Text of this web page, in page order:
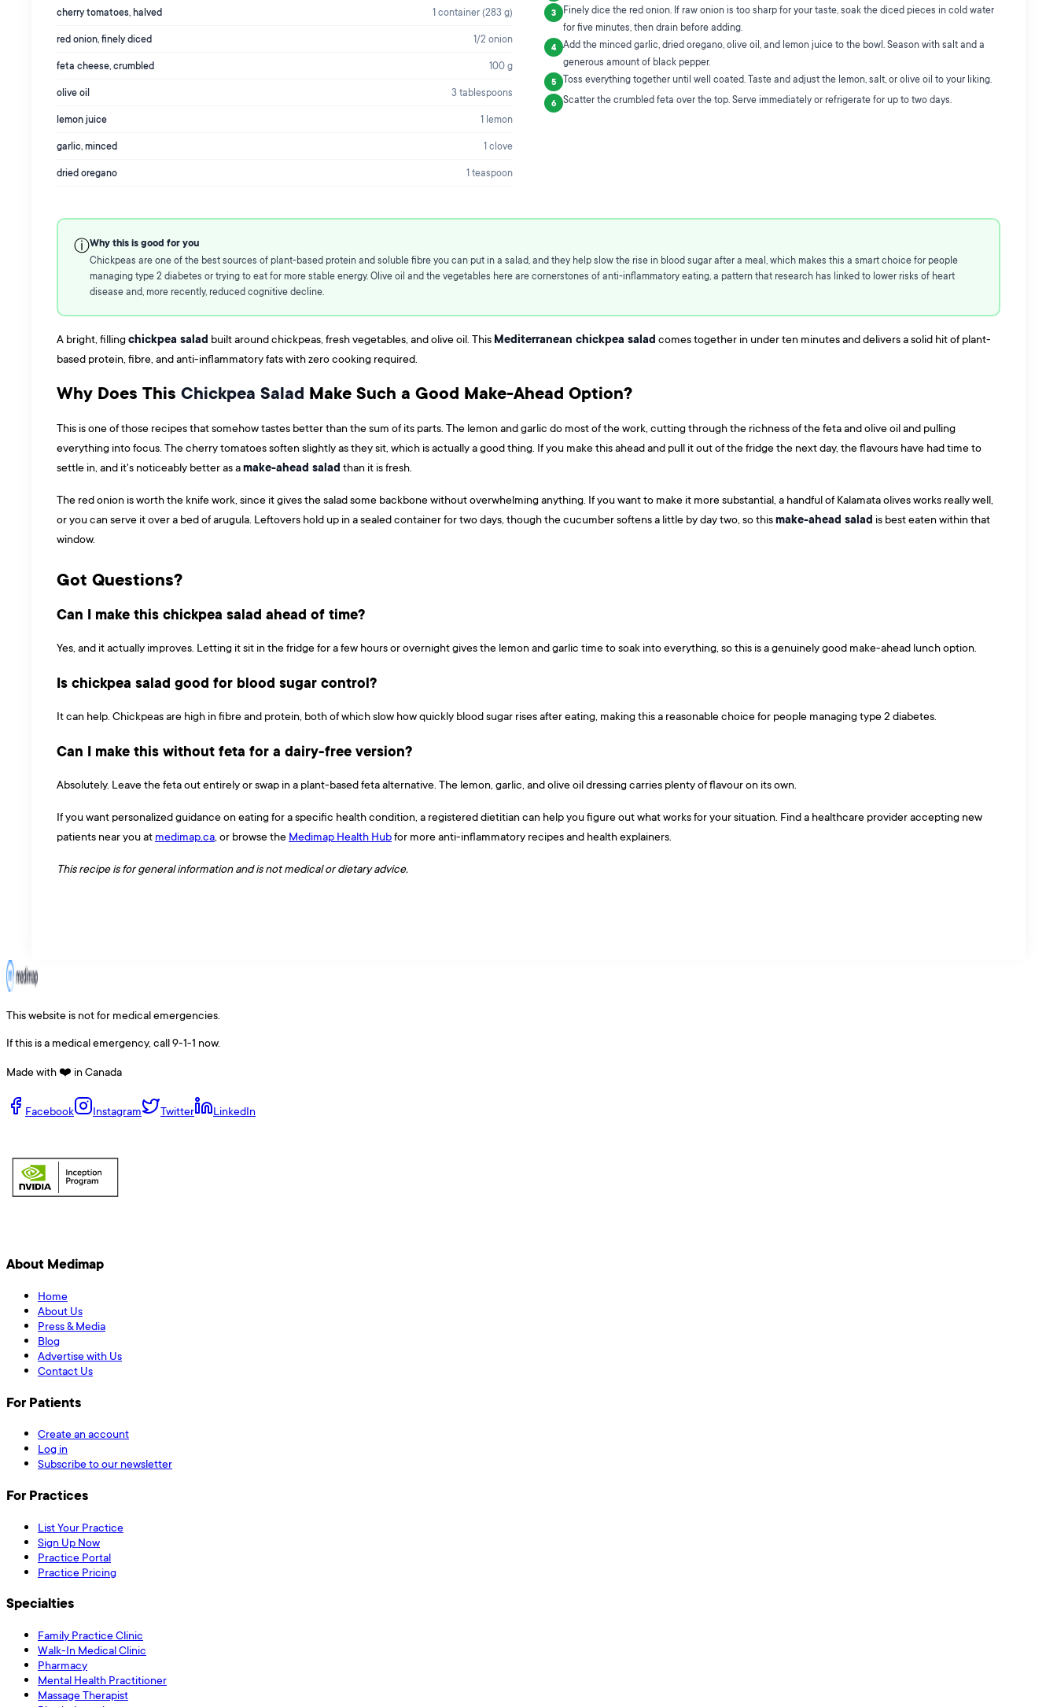
cherry tomatoes, halved
1 container (283 g)
red onion, finely diced
1/2 onion
feta cheese, crumbled
100 g
olive oil
3 tablespoons
lemon juice
1 lemon
garlic, minced
1 clove
dried oregano
1 teaspoon
3
Finely dice the red onion. If raw onion is too sharp for your taste, soak the diced pieces in cold water
for five minutes, then drain before adding.
4 Add the minced garlic, dried oregano, olive oil, and lemon juice to the bowl. Season with salt and a
generous amount of black pepper.
5 Toss everything together until well coated. Taste and adjust the lemon, salt, or olive oil to your liking.
6 Scatter the crumbled feta over the top. Serve immediately or refrigerate for up to two days.
ⓘWhy this is good for you
Chickpeas are one of the best sources of plant-based protein and soluble fibre you can put in a salad, and they help slow the rise in blood sugar after a meal, which makes this a smart choice for people
managing type 2 diabetes or trying to eat for more stable energy. Olive oil and the vegetables here are cornerstones of anti-inflammatory eating, a pattern that research has linked to lower risks of heart
disease and, more recently, reduced cognitive decline.
A bright, fillingchickpea salad built around chickpeas, fresh vegetables, and olive oil. This Mediterranean chickpea salad comes together in under ten minutes and delivers a solid hit of plant-
based protein, fibre, and anti-inflammatory fats with zero cooking required.
Why Does This Chickpea Salad Make Such a Good Make-Ahead Option?
This is one of those recipes that somehow tastes better than the sum of its parts. The lemon and garlic do most of the work, cutting through the richness of the feta and olive oil and pulling
everything into focus. The cherry tomatoes soften slightly as they sit, which is actually a good thing. If you make this ahead and pull it out of the fridge the next day, the flavours have had time to
settle in, and it's noticeably better as amake-ahead salad than it is fresh.
The red onion is worth the knife work, since it gives the salad some backbone without overwhelming anything. If you want to make it more substantial, a handful of Kalamata olives works really well,
or you can serve it over a bed of arugula. Leftovers hold up in a sealed container for two days, though the cucumber softens a little by day two, so thismake-ahead salad is best eaten within that
window.
Got Questions?
Can I make this chickpea salad ahead of time?
Yes, and it actually improves. Letting it sit in the fridge for a few hours or overnight gives the lemon and garlic time to soak into everything, so this is a genuinely good make-ahead lunch option.
Is chickpea salad good for blood sugar control?
It can help. Chickpeas are high in fibre and protein, both of which slow how quickly blood sugar rises after eating, making this a reasonable choice for people managing type 2 diabetes.
Can I make this without feta for a dairy-free version?
Absolutely. Leave the feta out entirely or swap in a plant-based feta alternative. The lemon, garlic, and olive oil dressing carries plenty of flavour on its own.
If you want personalized guidance on eating for a specific health condition, a registered dietitian can help you figure out what works for your situation. Find a healthcare provider accepting new
patients near you at medimap.ca, or browse the Medimap Health Hubfor more anti-inflammatory recipes and health explainers.
This recipe is for general information and is not medical or dietary advice.
This website is not for medical emergencies.
If this is a medical emergency, call 9-1-1 now.
Made with ❤️ in Canada
Facebook Instagram Twitter LinkedIn
About Medimap
Home
About Us
Press & Media
Blog
Advertise with Us
Contact Us
For Patients
Create an account
Log in
Subscribe to our newsletter
For Practices
List Your Practice
Sign Up Now
Practice Portal
Practice Pricing
Specialties
Family Practice Clinic
Walk-In Medical Clinic
Pharmacy
Mental Health Practitioner
Massage Therapist